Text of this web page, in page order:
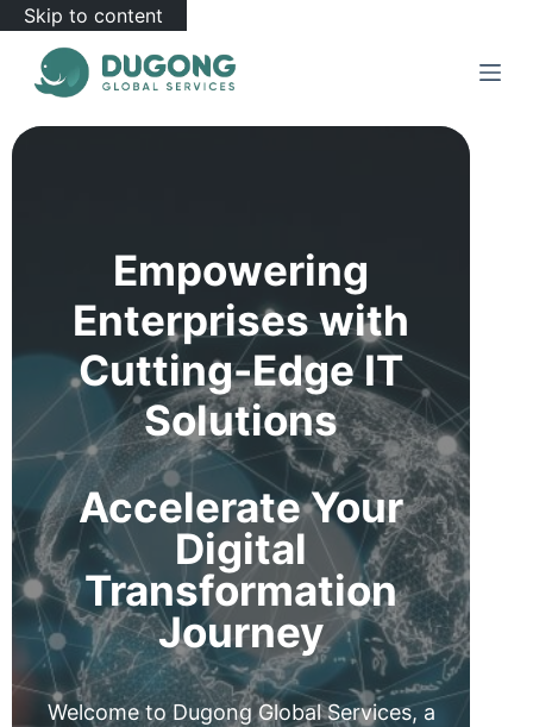
Skip to content
Empowering
Enterprises with
Cutting-Edge IT
Solutions
Accelerate Your
Digital
Transformation
Journey
Welcome to Dugong Global Services, a